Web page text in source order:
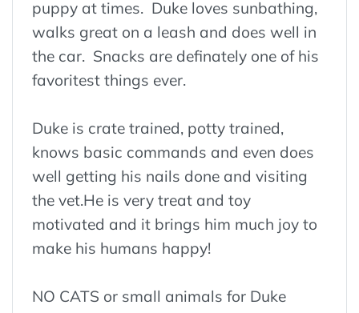
puppy at times. Duke loves sunbathing,
walks great on a leash and does well in
the car. Snacks are definately one of his
favoritest things ever.
Duke is crate trained, potty trained,
knows basic commands and even does
well getting his nails done and visiting
the vet.He is very treat and toy
motivated and it brings him much joy to
make his humans happy!
NO CATS or small animals for Duke